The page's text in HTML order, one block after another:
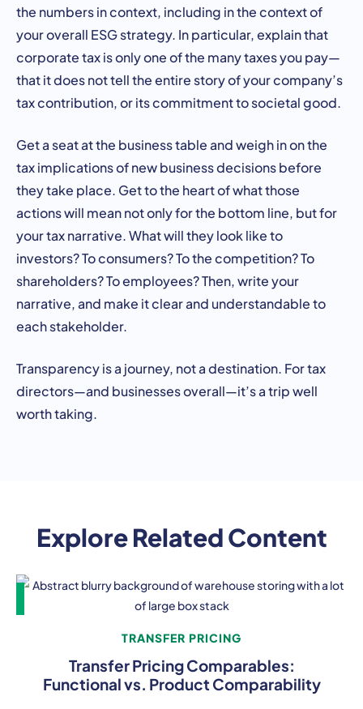
the numbers in context, including in the context of
your overall ESG strategy. In particular, explain that
corporate tax is only one of the many taxes you pay—
that it does not tell the entire story of your company’s
tax contribution, or its commitment to societal good.
Get a seat at the business table and weigh in on the
tax implications of new business decisions before
they take place. Get to the heart of what those
actions will mean not only for the bottom line, but for
your tax narrative. What will they look like to
investors? To consumers? To the competition? To
shareholders? To employees? Then, write your
narrative, and make it clear and understandable to
each stakeholder.
Transparency is a journey, not a destination. For tax
directors—and businesses overall—it’s a trip well
worth taking.
Explore Related Content
TRANSFER PRICING
Transfer Pricing Comparables:
Functional vs. Product Comparability